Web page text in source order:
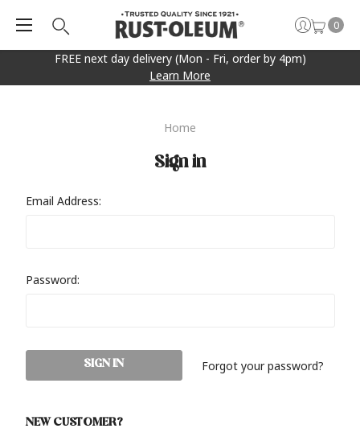
FREE next day delivery (Mon - Fri, order by 4pm)
Learn More
0
Home
Sign in
Email Address:
Password:
Forgot your password?
NEW CUSTOMER?